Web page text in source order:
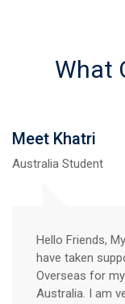
What
Meet Khatri
Australia Student
Hello Friends,
have taken
Overseas for
Australia. I am